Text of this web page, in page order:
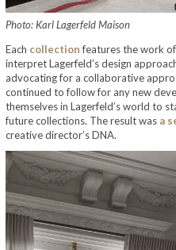
Photo: Karl Lagerfeld Maison
Each collectionfeatures the work
interpret Lagerfeld’s design
advocating for a collaborative
continued to follow for any new
themselves in Lagerfeld’s world to
future collections. The result was a
creative director’s DNA.